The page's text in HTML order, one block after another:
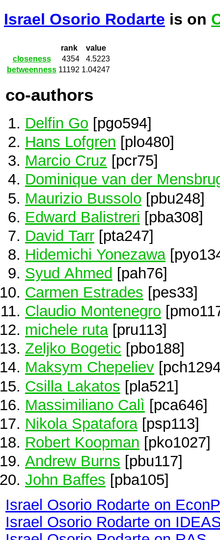
Israel Osorio Rodarte is on
rank
value
closeness
4354
4.5223
betweenness 11192 1.04247
co-authors
Delfin Go [pgo594]
Hans Lofgren [plo480]
Marcio Cruz [pcr75]
Dominique van der
Maurizio Bussolo [pbu248]
Edward Balistreri [pba308]
David Tarr [pta247]
Hidemichi Yonezawa
Syud Ahmed [pah76]
Carmen Estrades [pes33]
Claudio Montenegro
michele ruta[pru113]
Zeljko Bogetic [pbo188]
Maksym Chepeliev
Csilla Lakatos [pla521]
Massimiliano Calì [pca646]
Nikola Spatafora[psp113]
Robert Koopman [pko1027]
Andrew Burns [pbu117]
John Baffes [pba105]
Israel Osorio Rodarte on
Israel Osorio Rodarte on